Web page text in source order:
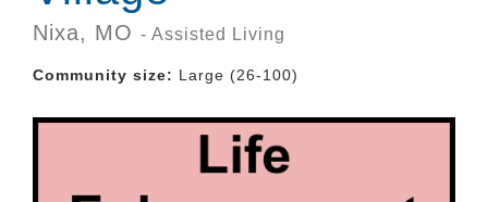
Nixa, MO - Assisted Living
Community size: Large (26-100)